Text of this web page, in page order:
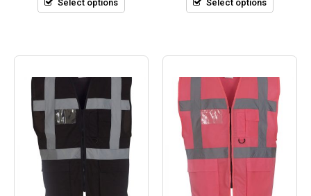
Select options Select options